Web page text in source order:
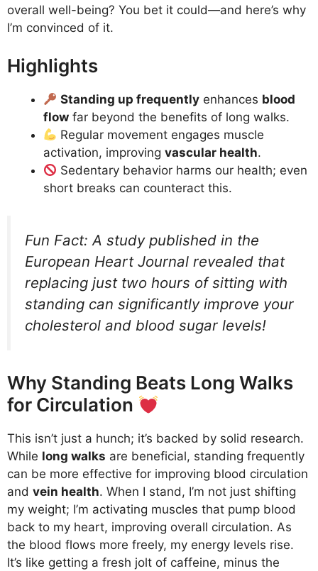
overall well-being? You bet it could—and here’s why
I’m convinced of it.
Highlights
Standing up frequently enhances blood
flow far beyond the benefits of long walks.
Regular movement engages muscle
activation, improving vascular health.
Sedentary behavior harms our health; even
short breaks can counteract this.
Fun Fact: A study published in the
European Heart Journal revealed that
replacing just two hours of sitting with
standing can significantly improve your
cholesterol and blood sugar levels!
Why Standing Beats Long Walks
for Circulation
This isn’t just a hunch; it’s backed by solid research.
While long walks are beneficial, standing frequently
can be more effective for improving blood circulation
and vein health. When I stand, I’m not just shifting
my weight; I’m activating muscles that pump blood
back to my heart, improving overall circulation. As
the blood flows more freely, my energy levels rise.
It’s like getting a fresh jolt of caffeine, minus the